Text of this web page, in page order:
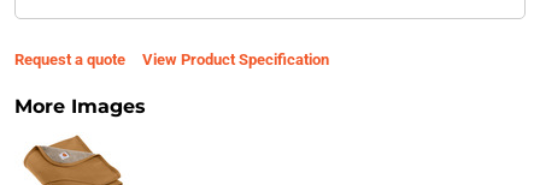
Request a quote View Product Specification
More Images